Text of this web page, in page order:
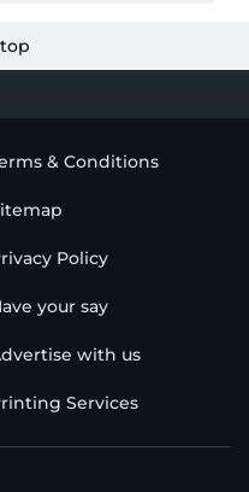
& Conditions
Policy
your say
with us
Services